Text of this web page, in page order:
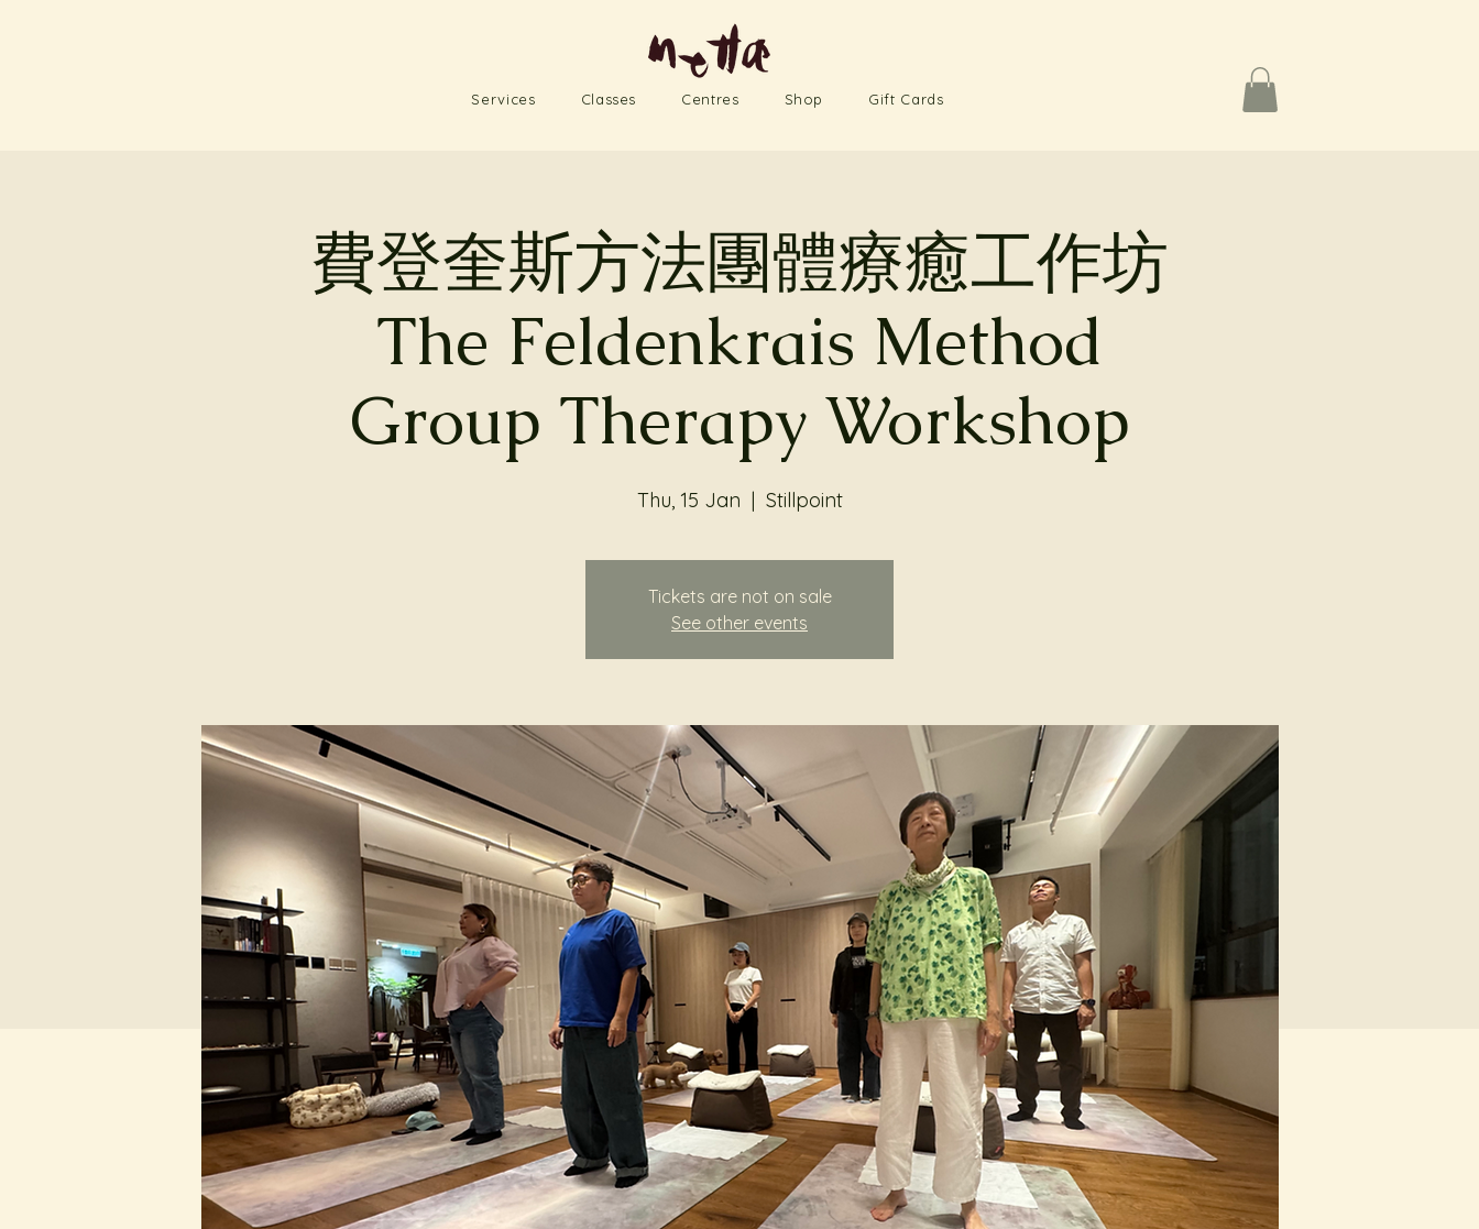
Services Classes Centres Shop Gift Cards
費登奎斯方法團體療癒工作坊
The Feldenkrais Method
Group Therapy Workshop
Thu, 15 Jan
  |
Stillpoint
Tickets are not on sale
See other events